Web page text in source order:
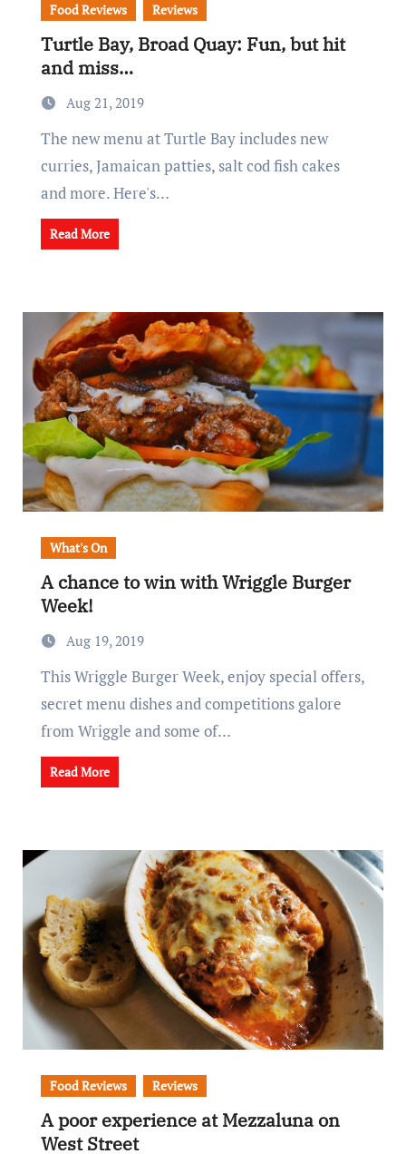
Food Reviews Reviews
Turtle Bay, Broad Quay: Fun, but hit
and miss…
Aug 21, 2019
The new menu at Turtle Bay includes new
curries, Jamaican patties, salt cod fish cakes
and more. Here's…
Read More
What's On
A chance to win with Wriggle Burger
Week!
Aug 19, 2019
This Wriggle Burger Week, enjoy special offers,
secret menu dishes and competitions galore
from Wriggle and some of…
Read More
Food Reviews Reviews
A poor experience at Mezzaluna on
West Street